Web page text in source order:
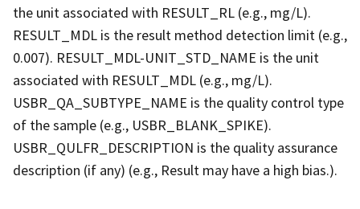
the unit associated with RESULT_RL (e.g., mg/L).
RESULT_MDL is the result method detection limit (e.g.,
0.007). RESULT_MDL-UNIT_STD_NAME is the unit
associated with RESULT_MDL (e.g., mg/L).
USBR_QA_SUBTYPE_NAME is the quality control type
of the sample (e.g., USBR_BLANK_SPIKE).
USBR_QULFR_DESCRIPTION is the quality assurance
description (if any) (e.g., Result may have a high bias.).